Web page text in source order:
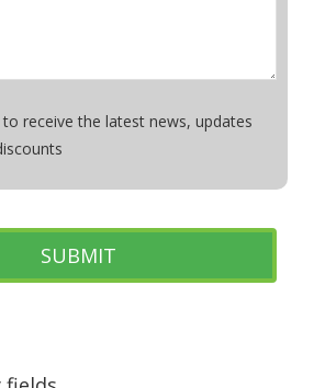
to receive the latest news, updates